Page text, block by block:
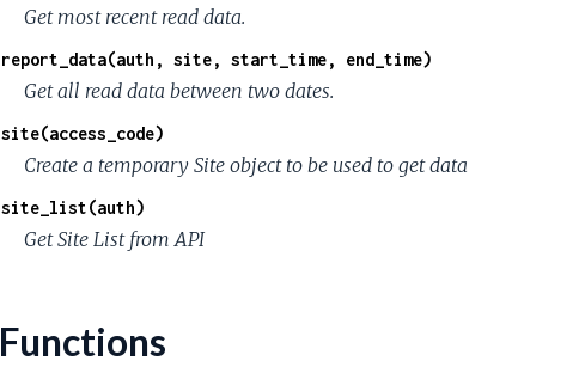
Get most recent read data.
report_data(auth, site, start_time, end_time)
Get all read data between two dates.
site(access_code)
Create a temporary Site object to be used to get data
site_list(auth)
Get Site List from API
Functions